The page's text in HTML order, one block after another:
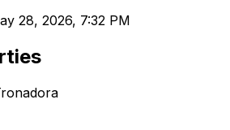
28, 2026, 7:32 PM